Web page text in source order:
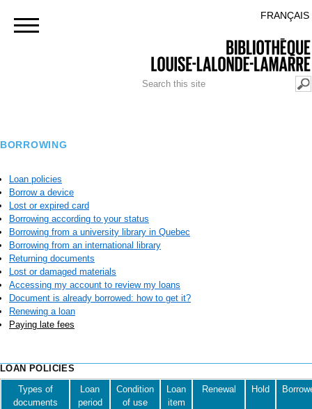
FRANÇAIS
SEARCH FORM
Search
BORROWING
Loan policies
Borrow a device
Lost or expired card
Borrowing according to your status
Borrowing from a university library in Quebec
Borrowing from an international library
Returning documents
Lost or damaged materials
Accessing my account to review my loans
Document is already borrowed: how to get it?
Renewing a loan
Paying late fees
LOAN POLICIES
Types of
documents
Loan
period
Condition
of use
Loan
item
Renewal Hold